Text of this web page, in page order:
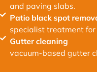
and paving slabs.
Patio black spot
specialist treatment
Gutter cleaning
vacuum-based gutter